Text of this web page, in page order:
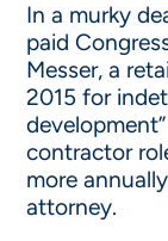
In a murky
paid
Messer, a
2015 for
contractor
more
attorney.